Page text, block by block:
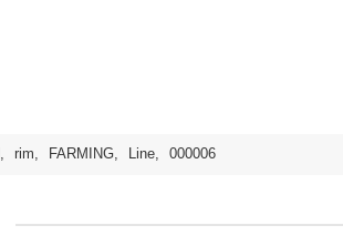
, rim, FARMING, Line, 000006